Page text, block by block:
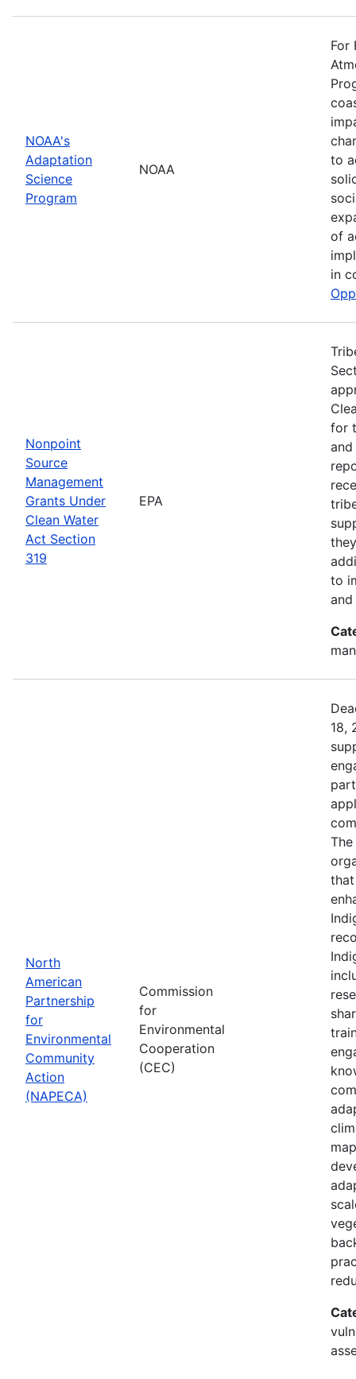
NOAA's
Adaptation
Science
Program
NOAA
For
to
of
in
Nonpoint
Source
Management
Grants Under
Clean Water
Act Section
319
EPA
for
and
to
North
American
Partnership
for
Environmental
Community
Action
(NAPECA)
Commission
for
Environmental
Cooperation
(CEC)
18,